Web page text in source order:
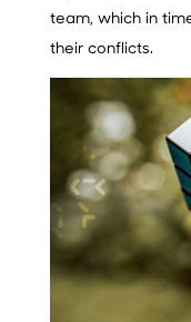
team, which in
their conflicts.